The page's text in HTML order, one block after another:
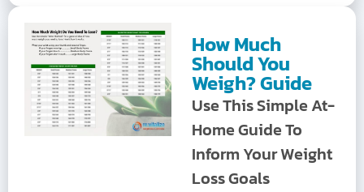
How Much
Should You
Weigh? Guide
Use This Simple At-
Home Guide To
Inform Your Weight
Loss Goals